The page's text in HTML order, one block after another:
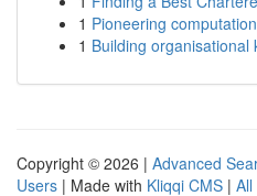
1 Pioneering
1 Building organisational
Copyright © 2026 | Advanced
Users | Made with Kliqqi CMS | All